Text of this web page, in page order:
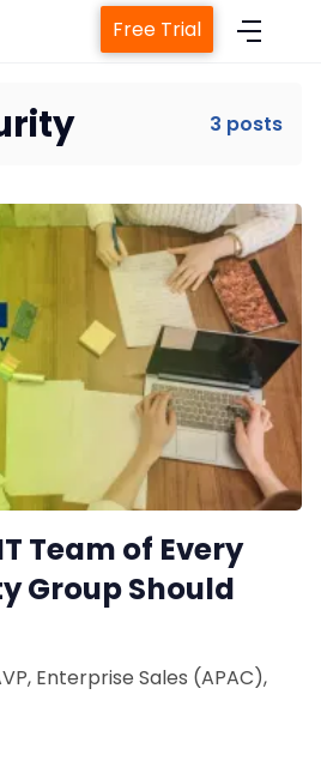
System
Manager
Service
Booking Engine
Contact Us
Free Trial
3 posts
Team of Every
Group Should
Enterprise Sales (APAC),